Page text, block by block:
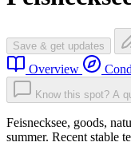
Save & get updates
Overview
Know this spot? A
Feisnecksee, goods,
summer. Recent stable